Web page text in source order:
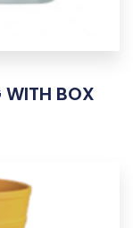
WITH BOX